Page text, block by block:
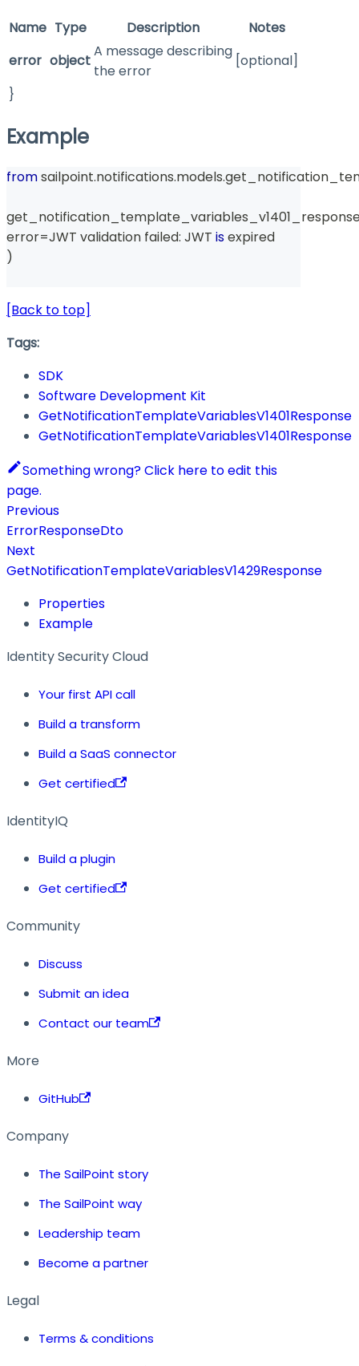
Name Type Description
Notes
error object
A message describing
the error
[optional]
}
Example
from sailpoint.notifications.models.
error=JWT validation failed: JWT is expired
)
[Back to top]
Tags:
SDK
Software Development Kit
GetNotificationTemplateVariablesV1401Response
GetNotificationTemplateVariablesV1401Response
Something wrong? Click here to edit this
page.
Previous
ErrorResponseDto
Next
GetNotificationTemplateVariablesV1429Response
Properties
Example
Identity Security Cloud
Your first API call
Build a transform
Build a SaaS connector
Get certified
IdentityIQ
Build a plugin
Get certified
Community
Discuss
Submit an idea
Contact our team
More
GitHub
Company
The SailPoint story
The SailPoint way
Leadership team
Become a partner
Legal
Terms & conditions